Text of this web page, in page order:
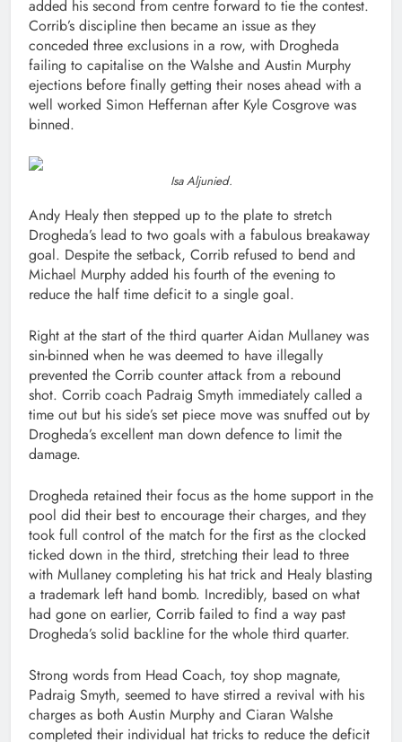
added his second from centre forward to tie the contest.
Corrib’s discipline then became an issue as they
conceded three exclusions in a row, with Drogheda
failing to capitalise on the Walshe and Austin Murphy
ejections before finally getting their noses ahead with a
well worked Simon Heffernan after Kyle Cosgrove was
binned.
Isa Aljunied.
Andy Healy then stepped up to the plate to stretch
Drogheda’s lead to two goals with a fabulous breakaway
goal. Despite the setback, Corrib refused to bend and
Michael Murphy added his fourth of the evening to
reduce the half time deficit to a single goal.
Right at the start of the third quarter Aidan Mullaney was
sin-binned when he was deemed to have illegally
prevented the Corrib counter attack from a rebound
shot. Corrib coach Padraig Smyth immediately called a
time out but his side’s set piece move was snuffed out by
Drogheda’s excellent man down defence to limit the
damage.
Drogheda retained their focus as the home support in the
pool did their best to encourage their charges, and they
took full control of the match for the first as the clocked
ticked down in the third, stretching their lead to three
with Mullaney completing his hat trick and Healy blasting
a trademark left hand bomb. Incredibly, based on what
had gone on earlier, Corrib failed to find a way past
Drogheda’s solid backline for the whole third quarter.
Strong words from Head Coach, toy shop magnate,
Padraig Smyth, seemed to have stirred a revival with his
charges as both Austin Murphy and Ciaran Walshe
completed their individual hat tricks to reduce the deficit